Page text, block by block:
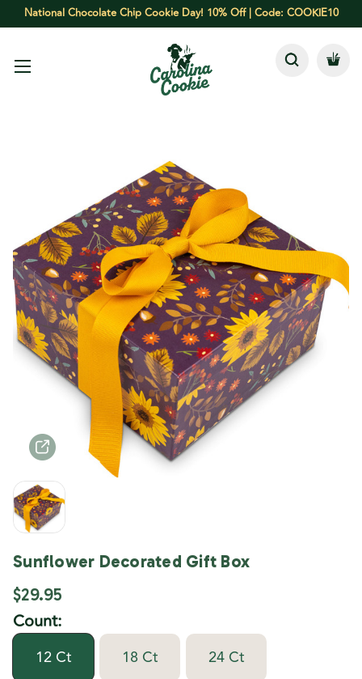
National Chocolate Chip Cookie Day! 10% Off | Code: COOKIE10
Sunflower Decorated Gift Box
$29.95
Count:
12 Ct 18 Ct 24 Ct